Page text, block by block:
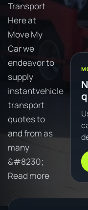
Transport
Here at
Move My
Car we
endeavor to
supply
instantvehicle
transport
quotes to
and from as
many
&#8230;
Read more